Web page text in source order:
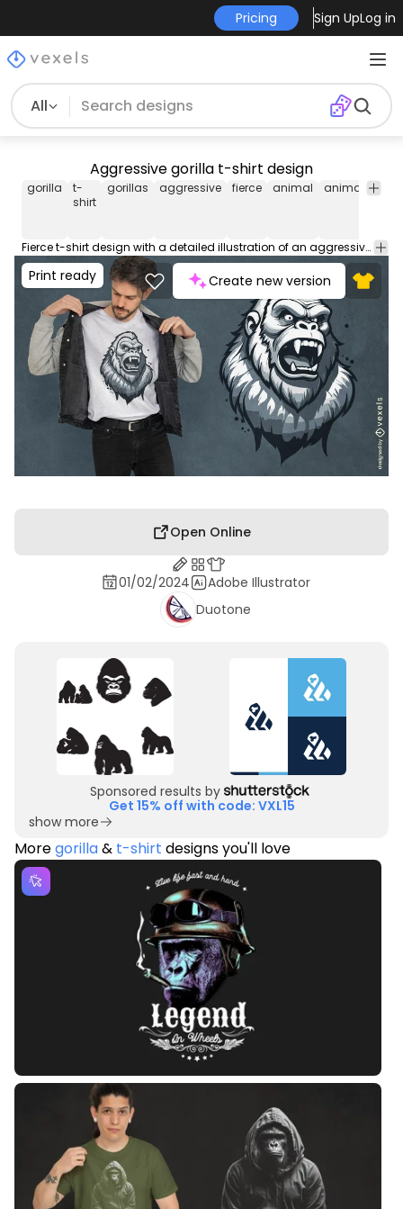
Pricing Sign UpLog in
All
Aggressive gorilla t-shirt design
gorilla
t-
shirt
gorillas aggressive fierce animal animals
Fierce t-shirt design with a detailed illustration of an aggressive gorilla, capturing the wild essence of the animal. This Graphic Tee design can be used on shirts, hoodies and other merch products. Comes with a transparent PNG file, perfect for POD platforms like Merch by Amazon, Redbubble, Teespring, Printful and more.
Print ready Create new version
Open Online
01/02/2024
Adobe Illustrator
Duotone
Sponsored results by
Get 15% off with code: VXL15
show more
Moregorilla& t-shirt designs you'll love